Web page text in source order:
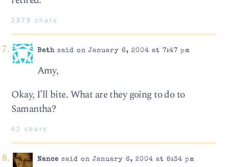
2379 chars
Bethsaid on January 6, 2004 at 7:47 pm
Amy,
Okay, I’ll bite. What are they going to do to
Samantha?
62 chars
Nance said on January 6, 2004 at 8:34 pm